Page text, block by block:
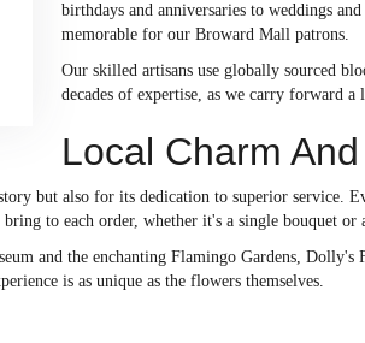
birthdays and anniversaries to weddings
memorable for our Broward Mall patrons.
Our skilled artisans use globally sourced
decades of expertise, as we carry forward
Local Charm
but also for its dedication to superior service.
to each order, whether it's a single bouquet or
and the enchanting Flamingo Gardens,
is as unique as the flowers themselves.